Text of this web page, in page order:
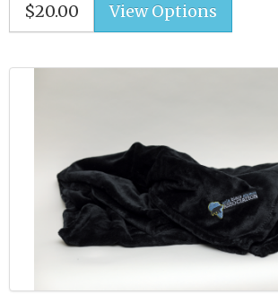
$20.00